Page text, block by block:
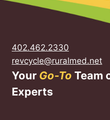
402.462.2330
revcycle@ruralmed.net
Your Go-To Team
Experts